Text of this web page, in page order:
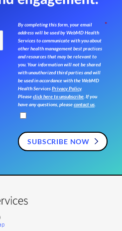
*
By completing this form, your email
address will be used by WebMD Health
Services to communicate with you about
other health management best practices
and resources that may be relevant to
you. Your information will not be shared
with unauthorized third parties and will
be used in accordance with the WebMD
Health ServicesPrivacy Policy.
Pleaseclick here to unsubscribe . If you
have any questions, pleasecontact us
SUBSCRIBE NOW